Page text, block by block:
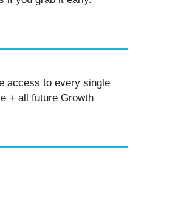
access to every single
+ all future Growth